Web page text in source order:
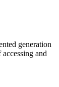
generation
and